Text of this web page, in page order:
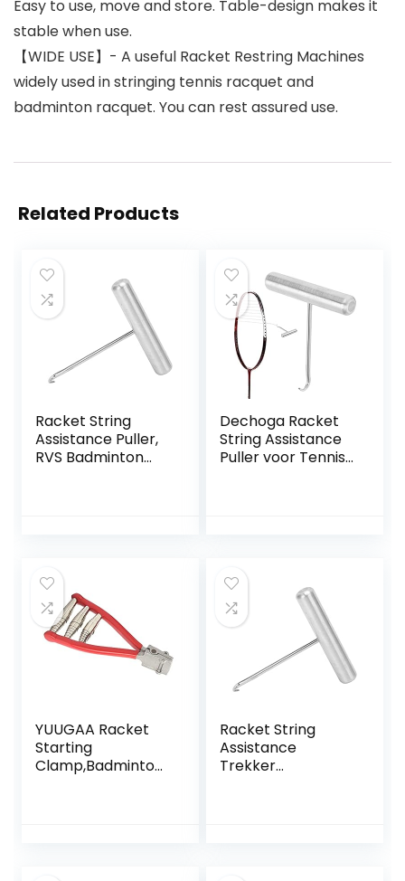
Easy to use, move and store. Table-design makes it
stable when use.
【WIDE USE】- A useful Racket Restring Machines
widely used in stringing tennis racquet and
badminton racquet. You can rest assured use.
Related Products
Racket String
Assistance Puller,
RVS Badminton
Badminton Squash
Racket
Dechoga Racket
String Assistance
Puller voor Tennis
Racquet Racket
YUUGAA Racket
Starting
Clamp,Badminton
Racket String
Assistance
Trekker